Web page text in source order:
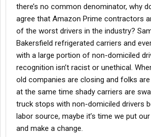
there’s no common denominator, why
agree that Amazon Prime contractors
of the worst drivers in the industry?
Bakersfield refrigerated carriers and
with a large portion of non-domiciled
recognition isn’t racist or unethical.
old companies are closing and folks
at the same time shady carriers are
truck stops with non-domiciled drivers
labor source, maybe it’s time we put
and make a change.